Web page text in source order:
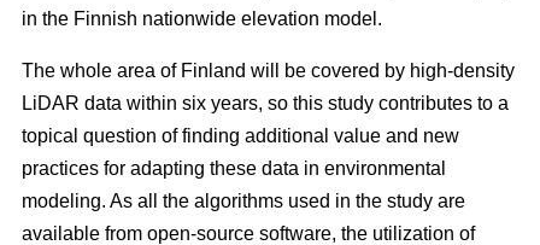
in the Finnish nationwide elevation model.
The whole area of Finland will be covered by high-density
LiDAR data within six years, so this study contributes to a
topical question of finding additional value and new
practices for adapting these data in environmental
modeling. As all the algorithms used in the study are
available from open-source software, the utilization of